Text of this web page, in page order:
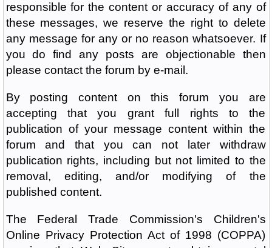
responsible for the content or accuracy of any of
these messages, we reserve the right to delete
any message for any or no reason whatsoever. If
you do find any posts are objectionable then
please contact the forum by e-mail.
By posting content on this forum you are
accepting that you grant full rights to the
publication of your message content within the
forum and that you can not later withdraw
publication rights, including but not limited to the
removal, editing, and/or modifying of the
published content.
The Federal Trade Commission's Children's
Online Privacy Protection Act of 1998 (COPPA)